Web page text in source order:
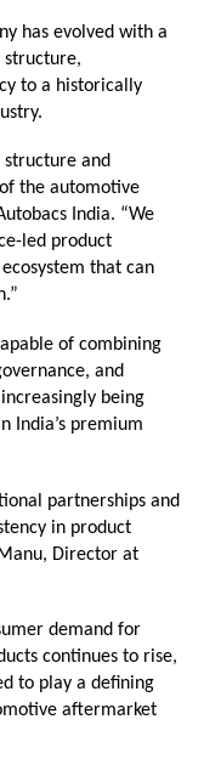
has evolved with a
structure,
to a historically
structure and
the automotive
India. “We
led product
that can
of combining
and
being
India’s premium
partnerships and
in product
Director at
demand for
continues to rise,
to play a defining
aftermarket